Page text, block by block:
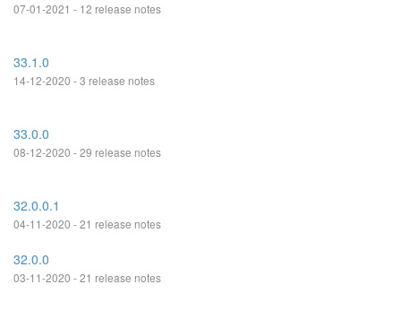
07-01-2021 - 12 release notes
33.1.0
14-12-2020 - 3 release notes
33.0.0
08-12-2020 - 29 release notes
32.0.0.1
04-11-2020 - 21 release notes
32.0.0
03-11-2020 - 21 release notes